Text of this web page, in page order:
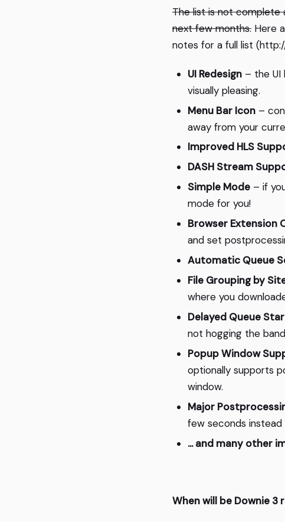
The list is not complete
next few months. Here
notes for a full list
UI Redesign– the UI
visually pleasing.
Menu Bar Icon–
away from your
Improved HLS
DASH Stream
Simple Mode– if
mode for you!
Browser Extension
and set
Automatic Queue
File Grouping by
where you
Delayed Queue
not hogging the
Popup Window
optionally supports
window.
Major
few seconds
… and many other
When will be Downie 3